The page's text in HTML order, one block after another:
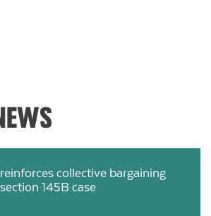
collective bargaining
145B case